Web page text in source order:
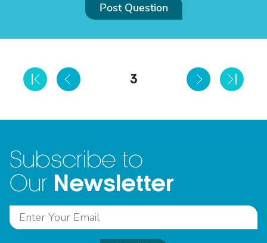
Post Question
3
Subscribe to
Our Newsletter